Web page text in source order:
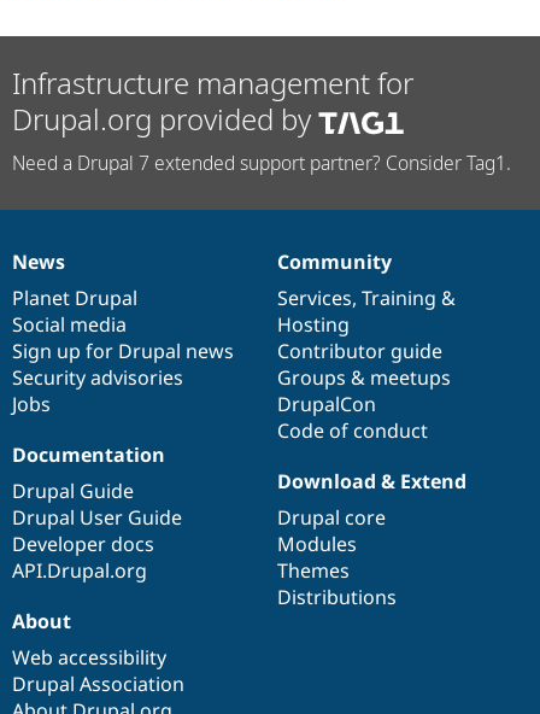
Infrastructure management for
Drupal.org provided by
Need a Drupal 7 extended support partner? Consider Tag1.
News
items
News
Planet Drupal
Social media
Sign up for Drupal news
Security advisories
Jobs
Our
community
Community
Services, Training &
Hosting
Contributor guide
Groups & meetups
DrupalCon
Code of conduct
Documentation
Documentation
Drupal Guide
Drupal User Guide
Developer docs
API.Drupal.org
Drupal
code
base
Download & Extend
Drupal core
Modules
Themes
Distributions
Governance
of
community
About
Web accessibility
Drupal Association